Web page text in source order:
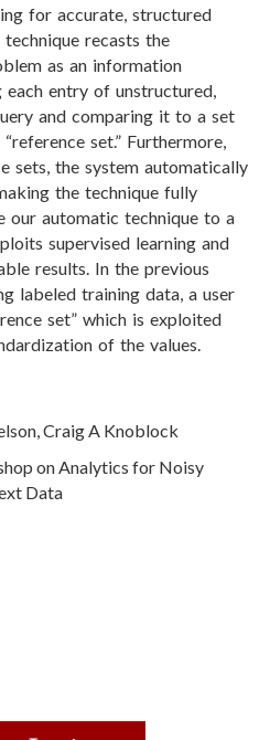
for accurate, structured
recasts the
as an information
entry of unstructured,
and comparing it to a set
set.” Furthermore,
sets, the system automatically
the technique fully
our automatic technique to a
supervised learning and
results. In the previous
labeled training data, a user
set” which is exploited
of the values.
Craig A Knoblock
on Analytics for Noisy
Data